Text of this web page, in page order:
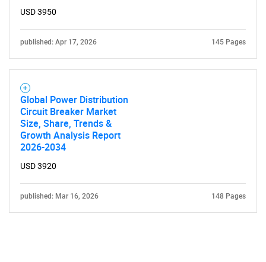
USD 3950
published: Apr 17, 2026 145 Pages
Global Power Distribution
Circuit Breaker Market
Size, Share, Trends &
Growth Analysis Report
2026-2034
USD 3920
published: Mar 16, 2026 148 Pages